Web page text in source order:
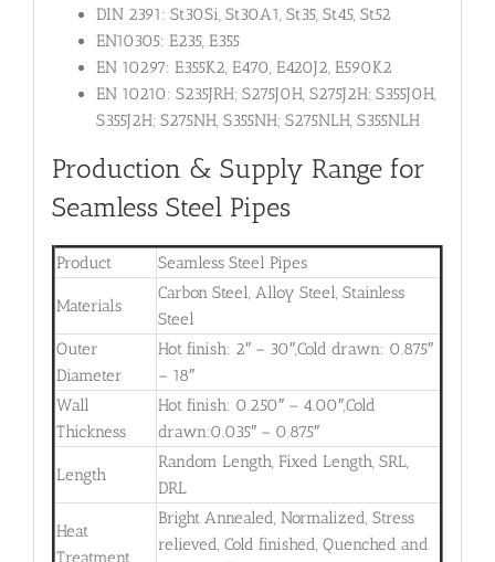
DIN 2391: St30Si, St30A1, St35, St45, St52
EN10305: E235, E355
EN 10297: E355K2, E470, E420J2, E590K2
EN 10210: S235JRH; S275J0H, S275J2H; S355J0H,
S355J2H; S275NH, S355NH; S275NLH, S355NLH
Production & Supply Range for
Seamless Steel Pipes
Product Seamless Steel Pipes
Materials
Carbon Steel, Alloy Steel, Stainless
Steel
Outer
Diameter
Hot finish: 2″ – 30″,Cold drawn: 0.875″
– 18″
Wall
Thickness
Hot finish: 0.250″ – 4.00″,Cold
drawn:0.035″ – 0.875″
Length
Random Length, Fixed Length, SRL,
DRL
Heat
Bright Annealed, Normalized, Stress
relieved, Cold finished, Quenched and